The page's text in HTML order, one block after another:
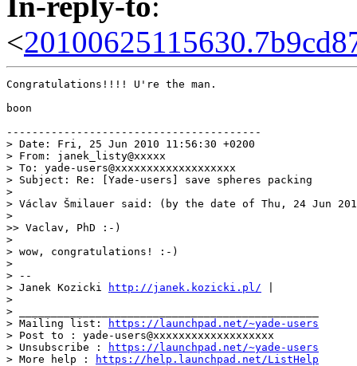
<
Congratulations!!!! U're the man.
boon
----------------------------------------
> Date: Fri, 25 Jun 2010 11:56:30 +0200
> From: janek_listy@xxxxx
> To: yade-users@xxxxxxxxxxxxxxxxxxx
> Subject: Re: [Yade-users] save spheres packing
>
> Václav Šmilauer said: (by the date of Thu, 24 Jun
>
>> Vaclav, PhD :-)
>
> wow, congratulations! :-)
>
> --
> Janek Kozicki
http://janek.kozicki.pl/
>
> _______________________________________________
> Mailing list:
https://launchpad.net/~yade-users
> Post to : yade-users@xxxxxxxxxxxxxxxxxxx
> Unsubscribe :
https://launchpad.net/~yade-users
> More help :
https://help.launchpad.net/ListHelp